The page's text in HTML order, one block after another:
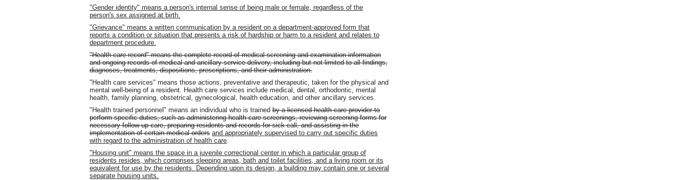
"Gender identity" means a person's internal sense of being male or female, regardless of the
person's sex assigned at birth.
"Grievance" means a written communication by a resident on a department-approved form that
reports a condition or situation that presents a risk of hardship or harm to a resident and relates to
department procedure.
"Health care record" means the complete record of medical screening and examination information
and ongoing records of medical and ancillary service delivery, including but not limited to all findings,
diagnoses, treatments, dispositions, prescriptions, and their administration.
"Health care services" means those actions, preventative and therapeutic, taken for the physical and
mental well-being of a resident. Health care services include medical, dental, orthodontic, mental
health, family planning, obstetrical, gynecological, health education, and other ancillary services.
"Health trained personnel" means an individual who is trained by a licensed health care provider to
perform specific duties, such as administering health care screenings, reviewing screening forms for
necessary follow-up care, preparing residents and records for sick call, and assisting in the
implementation of certain medical orders and appropriately supervised to carry out specific duties
with regard to the administration of health care
"Housing unit" means the space in a juvenile correctional center in which a particular group of
residents resides, which comprises sleeping areas, bath and toilet facilities, and a living room or its
equivalent for use by the residents. Depending upon its design, a building may contain one or several
separate housing units.